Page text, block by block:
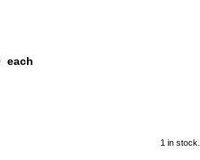
each
1 in stock.